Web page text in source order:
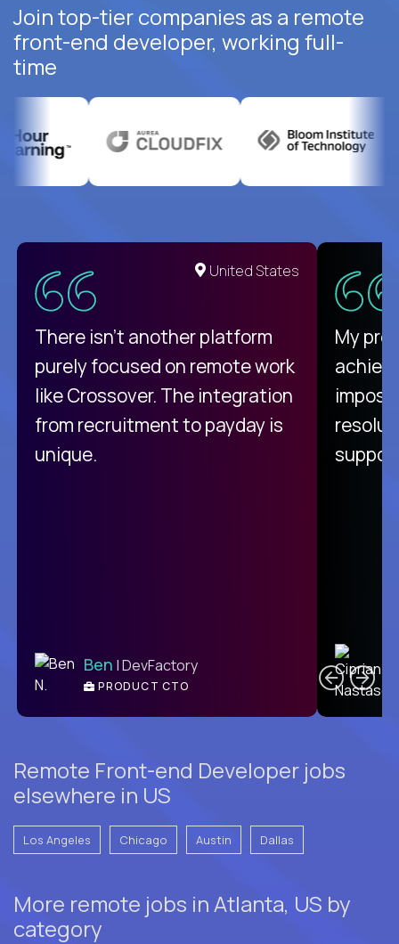
Join top-tier companies as a remote
front-end developer, working full-
time
United States
There isn't another platform
purely focused on remote work
like Crossover. The integration
from recruitment to payday is
unique.
Ben | DevFactory
PRODUCT CTO
My
Remote Front-end Developer jobs
elsewhere in US
Los Angeles Chicago Austin Dallas
More remote jobs in Atlanta, US by
category